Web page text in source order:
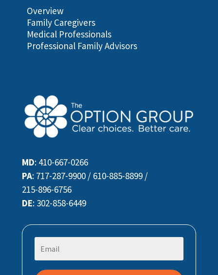
Overview
Family Caregivers
Medical Professionals
Professional Family Advisors
MD: 410-667-0266
PA: 717-287-9900/ 610-885-8899/
215-896-6756
DE: 302-858-6449